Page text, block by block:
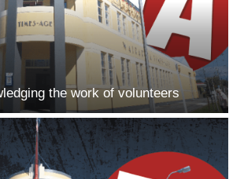
the work of volunteers